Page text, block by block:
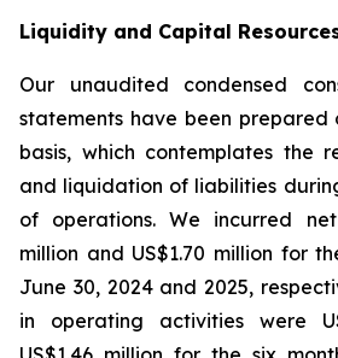
Liquidity and Capital
Our unaudited condensed
statements have been prepared
basis, which contemplates the
and liquidation of liabilities
of operations. We incurred net
million and US$1.70 million for
June 30, 2024 and 2025,
in operating activities were